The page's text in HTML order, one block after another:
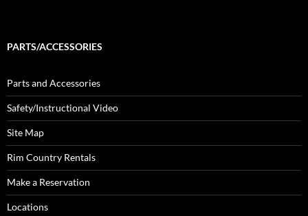
PARTS/ACCESSORIES
Parts and Accessories
Safety/Instructional Video
Site Map
Rim Country Rentals
Make a Reservation
Locations